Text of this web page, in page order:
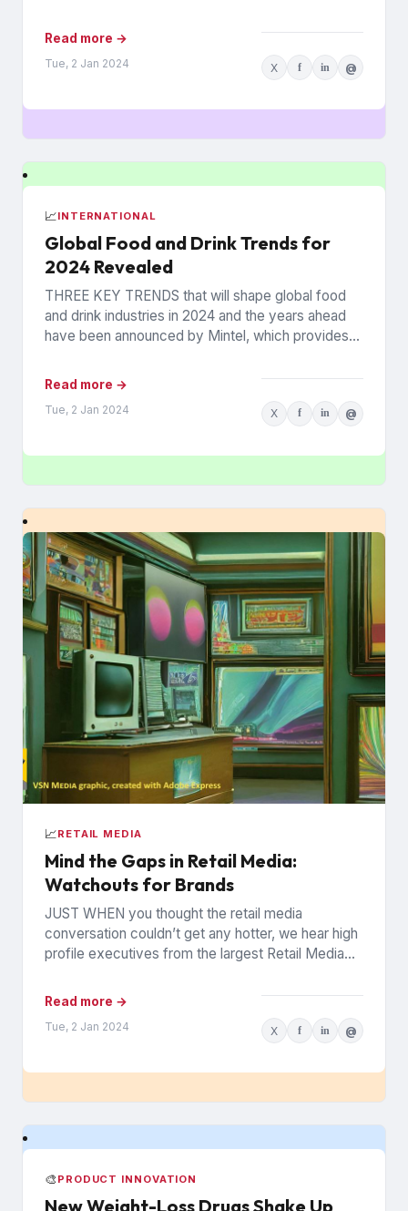
Read more →
Tue, 2 Jan 2024 X f in @
📈INTERNATIONAL
Global Food and Drink Trends for
2024 Revealed
THREE KEY TRENDS that will shape global food
and drink industries in 2024 and the years ahead
have been announced by Mintel, which provides
Read more →
Tue, 2 Jan 2024 X f in @
📈RETAIL MEDIA
Mind the Gaps in Retail Media:
Watchouts for Brands
JUST WHEN you thought the retail media
conversation couldn’t get any hotter, we hear high
profile executives from the largest Retail Media
Read more →
Tue, 2 Jan 2024 X f in @
🎨 PRODUCT INNOVATION
New Weight-Loss Drugs Shake Up